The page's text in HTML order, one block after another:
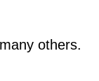
others.